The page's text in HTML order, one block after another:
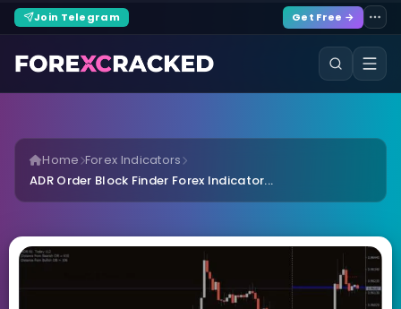
Join Telegram Get Free →
Home Forex Indicators
ADR Order Block Finder Forex Indicator...